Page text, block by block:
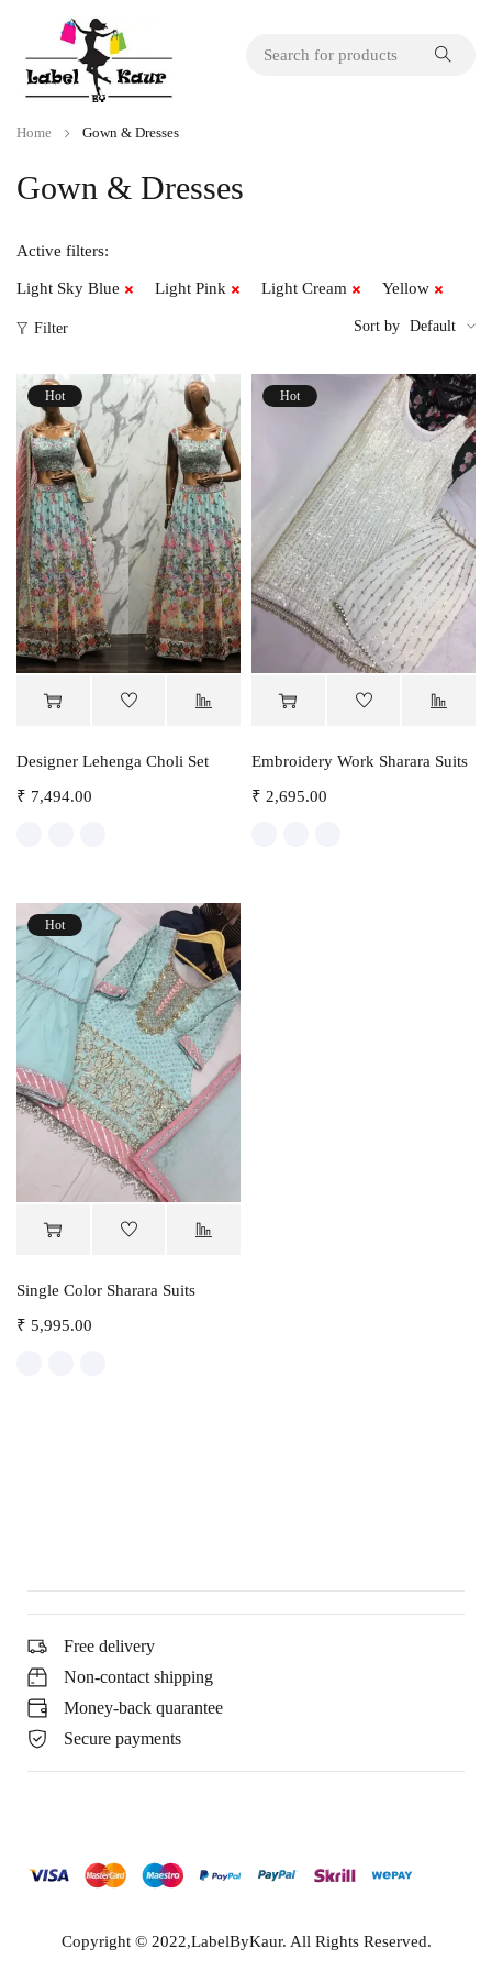
Gown & Dresses
Home Gown & Dresses
Active filters:
Light Sky Blue Light Pink Light Cream Yellow
Filter Sort by Default
Hot
Designer Lehenga Choli Set
₹ 7,494.00
Hot
Embroidery Work Sharara Suits
₹ 2,695.00
Hot
Single Color Sharara Suits
₹ 5,995.00
Free delivery
Non-contact shipping
Money-back quarantee
Secure payments
Copyright © 2022,LabelByKaur. All Rights Reserved.